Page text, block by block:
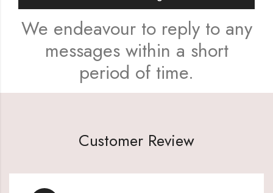
We endeavour to reply to any
messages within a short
period of time.
Customer Review